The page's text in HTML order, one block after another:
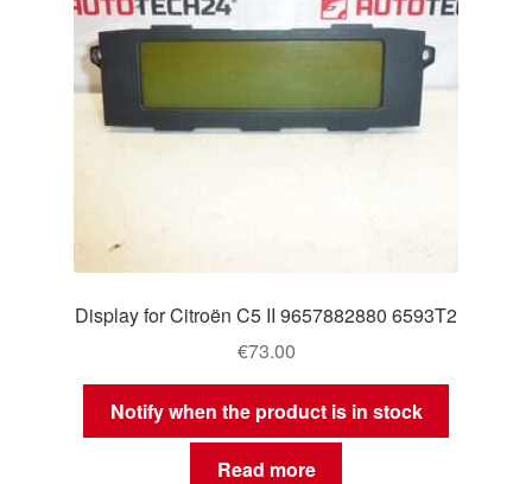
Display for Citroën C5 II 9657882880 6593T2
€73.00
Notify when the product is in stock
Read more